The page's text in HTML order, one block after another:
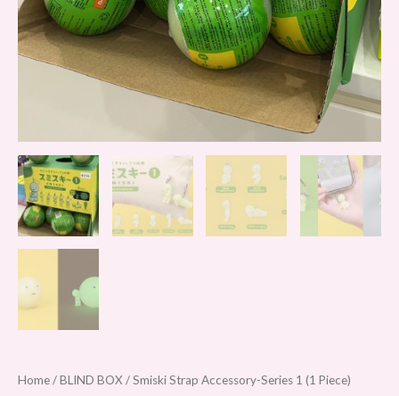
Home/BLIND BOX / Smiski Strap Accessory-Series 1 (1 Piece)